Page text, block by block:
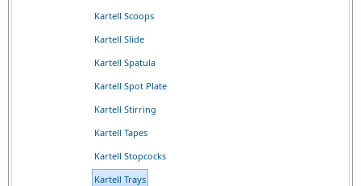
Kartell Scoops
Kartell Slide
Kartell Spatula
Kartell Spot Plate
Kartell Stirring
Kartell Tapes
Kartell Stopcocks
Kartell Trays